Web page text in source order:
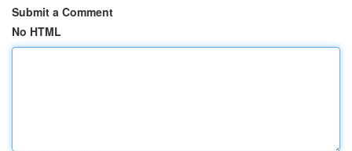
Submit a Comment
No HTML